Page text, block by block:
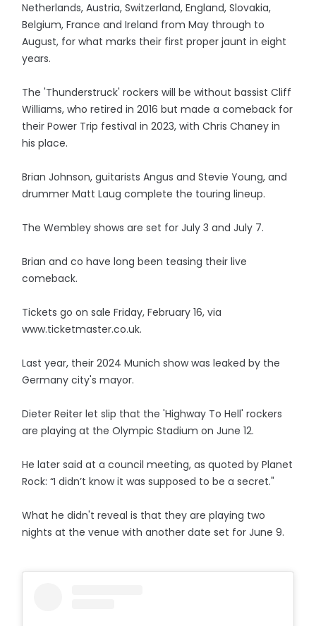
Netherlands, Austria, Switzerland, England, Slovakia,
Belgium, France and Ireland from May through to
August, for what marks their first proper jaunt in eight
years.
The 'Thunderstruck' rockers will be without bassist Cliff
Williams, who retired in 2016 but made a comeback for
their Power Trip festival in 2023, with Chris Chaney in
his place.
Brian Johnson, guitarists Angus and Stevie Young, and
drummer Matt Laug complete the touring lineup.
The Wembley shows are set for July 3 and July 7.
Brian and co have long been teasing their live
comeback.
Tickets go on sale Friday, February 16, via
www.ticketmaster.co.uk.
Last year, their 2024 Munich show was leaked by the
Germany city's mayor.
Dieter Reiter let slip that the 'Highway To Hell' rockers
are playing at the Olympic Stadium on June 12.
He later said at a council meeting, as quoted by Planet
Rock: “I didn’t know it was supposed to be a secret."
What he didn't reveal is that they are playing two
nights at the venue with another date set for June 9.